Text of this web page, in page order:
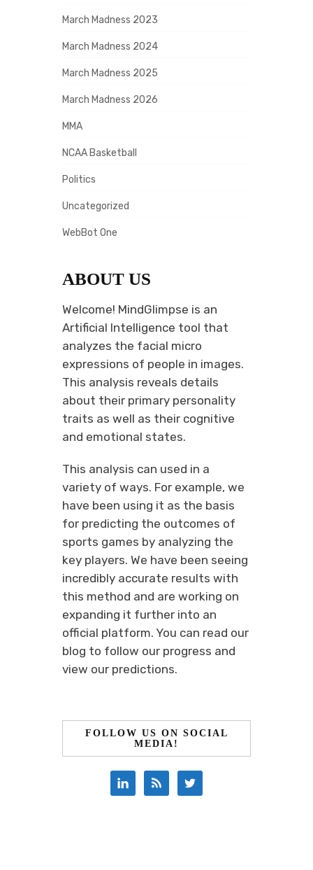
March Madness 2023
March Madness 2024
March Madness 2025
March Madness 2026
MMA
NCAA Basketball
Politics
Uncategorized
WebBot One
ABOUT US
Welcome! MindGlimpse is an
Artificial Intelligence tool that
analyzes the facial micro
expressions of people in images.
This analysis reveals details
about their primary personality
traits as well as their cognitive
and emotional states.
This analysis can used in a
variety of ways. For example, we
have been using it as the basis
for predicting the outcomes of
sports games by analyzing the
key players. We have been seeing
incredibly accurate results with
this method and are working on
expanding it further into an
official platform. You can read our
blog to follow our progress and
view our predictions.
FOLLOW US ON SOCIAL
MEDIA!